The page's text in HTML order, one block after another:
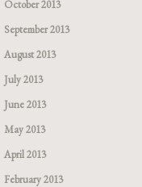
October 2013
September 2013
August 2013
July 2013
June 2013
May 2013
April 2013
February 2013